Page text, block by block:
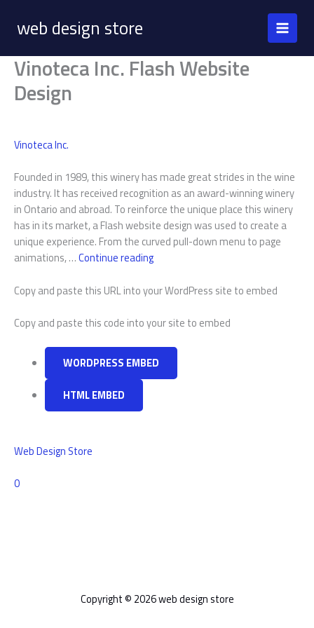
contentweb design store
Vinoteca Inc. Flash Website
Design
Vinoteca Inc.
Founded in 1989, this winery has made great strides in the wine
industry. It has received recognition as an award-winning winery
in Ontario and abroad. To reinforce the unique place this winery
has in its market, a Flash website design was used to create a
unique experience. From the curved pull-down menu to page
animations, …Continue readingVinoteca
Copy and paste this URL into your WordPress site to embed
Copy and paste this code into your site to embed
WORDPRESS EMBED
HTML EMBED
Web Design Store
0Comments
Copyright © 2026 web design store